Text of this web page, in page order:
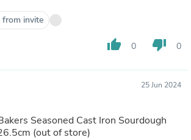
invite
thumb_up 0 thumb_down 0
25 Jun 2024
Seasoned Cast Iron Sourdough
(out of store)